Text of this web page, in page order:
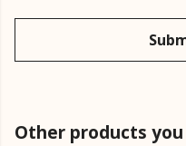
Other products